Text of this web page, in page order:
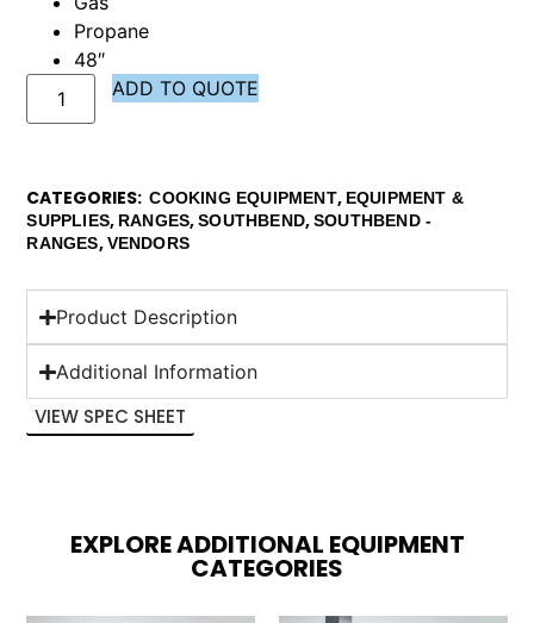
Propane
48″
ADD TO QUOTE
CATEGORIES COOKING EQUIPMENT, EQUIPMENT &
SUPPLIES, RANGES,SOUTHBEND,SOUTHBEND -
RANGES,VENDORS
Product Description
Additional Information
VIEW SPEC SHEET
EXPLORE ADDITIONAL EQUIPMENT
CATEGORIES